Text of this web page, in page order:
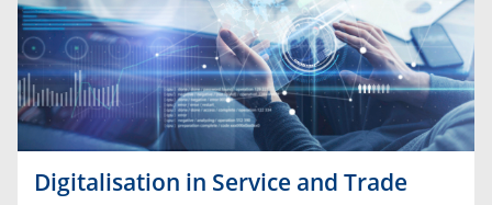
Digitalisation in Service and Trade